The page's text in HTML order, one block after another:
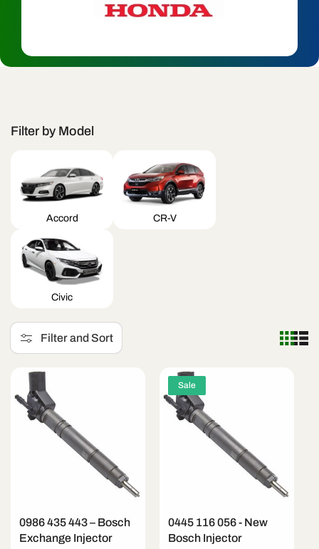
c
t
o
:
Filter by Model
Accord CR-V
Civic
Filter and Sort
0986 435 443 – Bosch
Exchange Injector
Sale
0445 116 056 - New
Bosch Injector